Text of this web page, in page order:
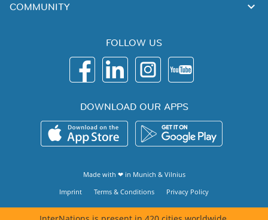
COMMUNITY
FOLLOW US
DOWNLOAD OUR APPS
Made with ❤ in Munich & Vilnius
Imprint
Terms & Conditions Privacy Policy